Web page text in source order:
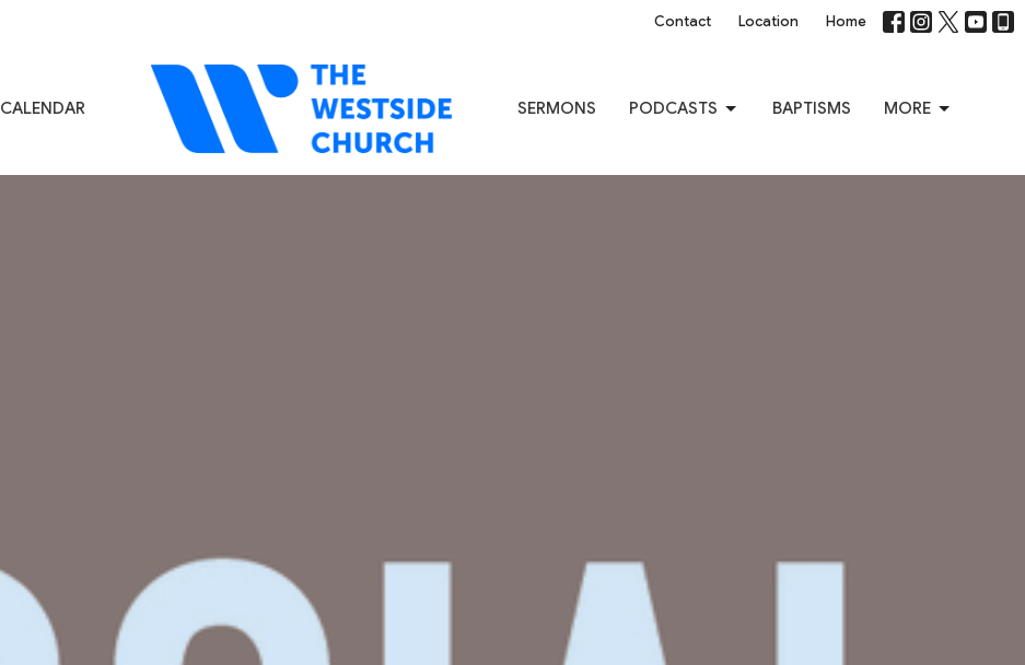
Contact Location Home
CALENDAR SERMONS PODCASTS BAPTISMS MORE